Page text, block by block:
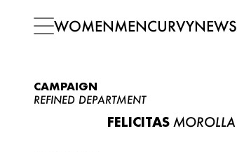
WOMENMENCURVYNEWS
CAMPAIGN
REFINED DEPARTMENT
FELICITAS MOROLLA